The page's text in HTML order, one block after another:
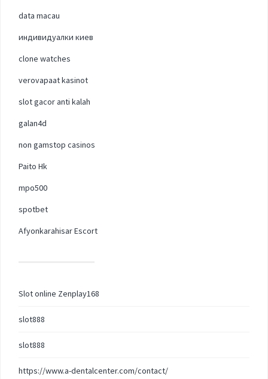
data macau
индивидуалки киев
clone watches
verovapaat kasinot
slot gacor anti kalah
galan4d
non gamstop casinos
Paito Hk
mpo500
spotbet
Afyonkarahisar Escort
Slot online Zenplay168
slot888
slot888
https://www.a-dentalcenter.com/contact/